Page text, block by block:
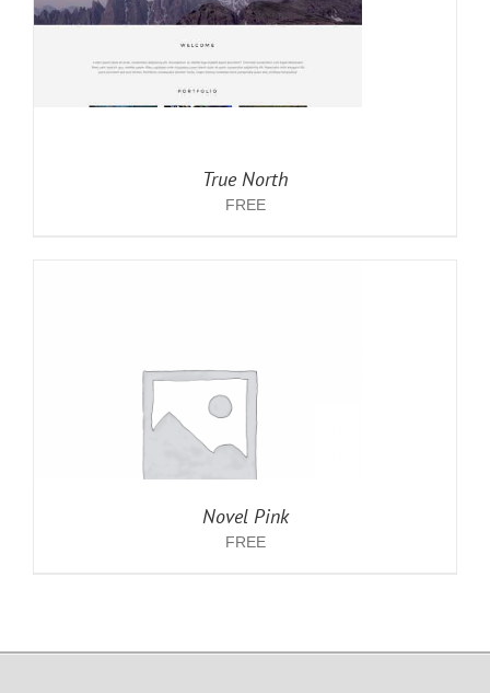
True North
FREE
Novel Pink
FREE